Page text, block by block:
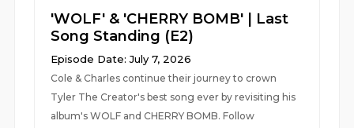
'WOLF' & 'CHERRY BOMB' | Last
Song Standing (E2)
Episode Date: July 7, 2026
Cole & Charles continue their journey to crown
Tyler The Creator's best song ever by revisiting his
album's WOLF and CHERRY BOMB. Follow